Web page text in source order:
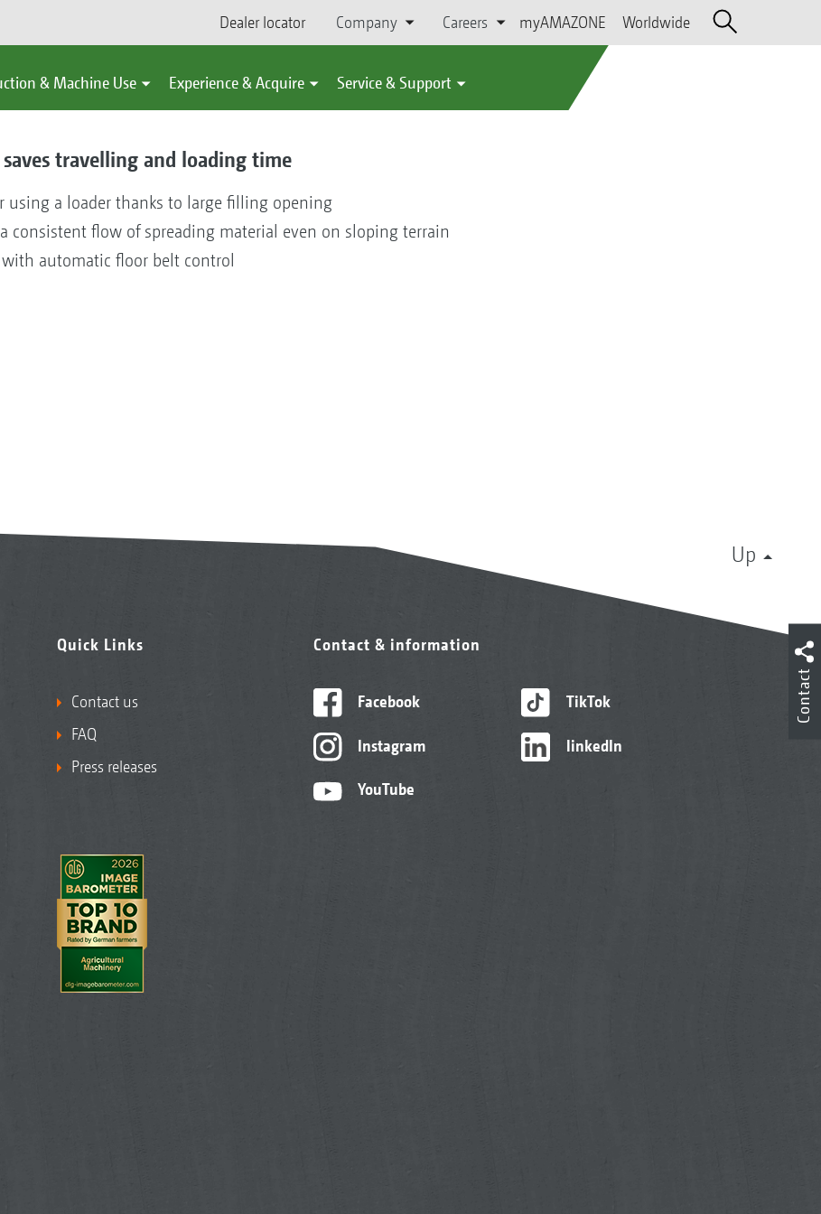
Dealer locator Company Careers myAMAZONE Worldwide
& Machine Use Experience & Acquire Service & Support
travelling and loading time
using a loader thanks to large filling opening
consistent flow of spreading material even on sloping terrain
automatic floor belt control
Up
Quick Links
Contact us
FAQ
Press releases
Contact & information
Facebook
Instagram
YouTube
TikTok
linkedIn
Contact